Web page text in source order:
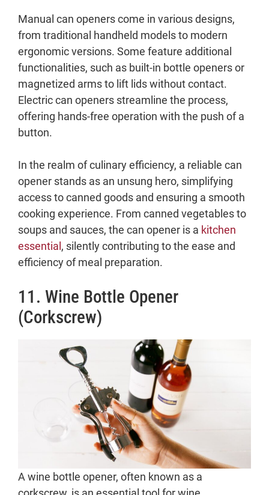
Manual can openers come in various designs,
from traditional handheld models to modern
ergonomic versions. Some feature additional
functionalities, such as built-in bottle openers or
magnetized arms to lift lids without contact.
Electric can openers streamline the process,
offering hands-free operation with the push of a
button.
In the realm of culinary efficiency, a reliable can
opener stands as an unsung hero, simplifying
access to canned goods and ensuring a smooth
cooking experience. From canned vegetables to
soups and sauces, the can opener is a kitchen
essential , silently contributing to the ease and
efficiency of meal preparation.
11. Wine Bottle Opener
(Corkscrew)
A wine bottle opener, often known as a